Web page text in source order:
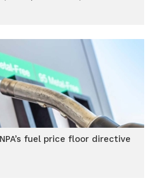
fuel price floor directive